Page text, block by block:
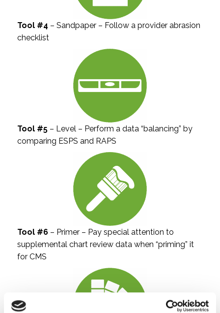
Tool #4 – Sandpaper – Follow a provider abrasion
checklist
Tool #5 – Level – Perform a data “balancing” by
comparing ESPS and RAPS
Tool #6 – Primer – Pay special attention to
supplemental chart review data when “priming” it
for CMS